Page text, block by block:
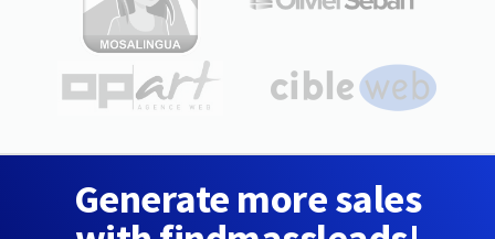
Generate more sales